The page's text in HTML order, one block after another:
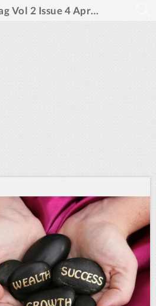
SheTalks Mag Vol 2 Issue 4 April 2025